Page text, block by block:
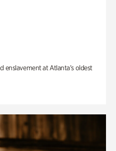
enslavement at Atlanta’s oldest